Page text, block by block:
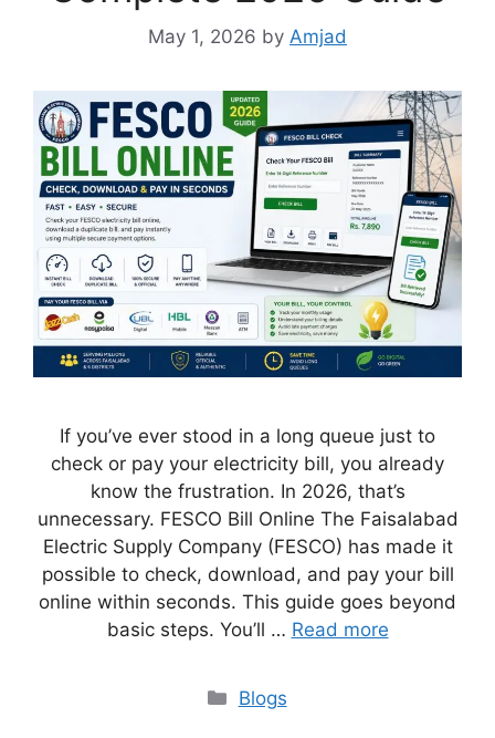
May 1, 2026 by Amjad
If you’ve ever stood in a long queue just to
check or pay your electricity bill, you already
know the frustration. In 2026, that’s
unnecessary. FESCO Bill Online The Faisalabad
Electric Supply Company (FESCO) has made it
possible to check, download, and pay your bill
online within seconds. This guide goes beyond
basic steps. You’ll … Read more
Blogs